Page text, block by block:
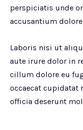
perspiciatis unde
accusantium
Laboris nisi ut
aute irure dolor in
cillum dolore eu
occaecat cupidatat
officia deserunt